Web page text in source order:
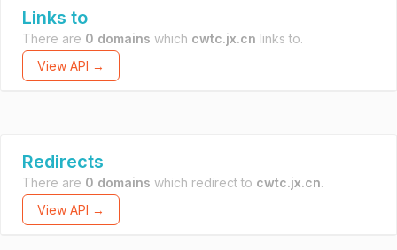
Links to
There are 0 domains which cwtc.jx.cn links to.
View API →
Redirects
There are 0 domains which redirect to cwtc.jx.cn.
View API →